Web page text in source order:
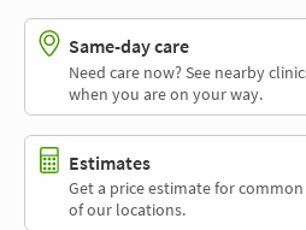
Same-day care
Need care now? See nearby
when you are on your way.
Estimates
Get a price estimate for
of our locations.